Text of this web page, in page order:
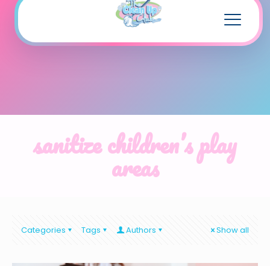
sanitize children’s play
areas
Categories Tags Authors Show all